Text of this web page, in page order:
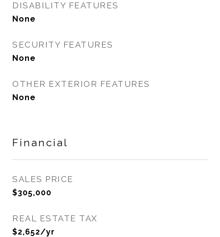
DISABILITY FEATURES
None
SECURITY FEATURES
None
OTHER EXTERIOR FEATURES
None
Financial
SALES PRICE
$305,000
REAL ESTATE TAX
$2,652/yr